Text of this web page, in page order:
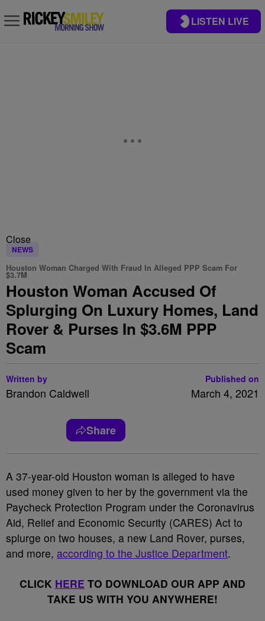
LISTEN LIVE
Close
NEWS
Houston Woman Charged With Fraud In Alleged PPP Scam For
$3.7M
Houston Woman Accused Of
Splurging On Luxury Homes, Land
Rover & Purses In $3.6M PPP
Scam
Written by
Brandon Caldwell
Published on
March 4, 2021
Share
A 37-year-old Houston woman is alleged to have
used money given to her by the government via the
Paycheck Protection Program under the Coronavirus
Aid, Relief and Economic Security (CARES) Act to
splurge on two houses, a new Land Rover, purses,
and more, according to the Justice Department.
CLICK HERE TO DOWNLOAD OUR APP AND
TAKE US WITH YOU ANYWHERE!